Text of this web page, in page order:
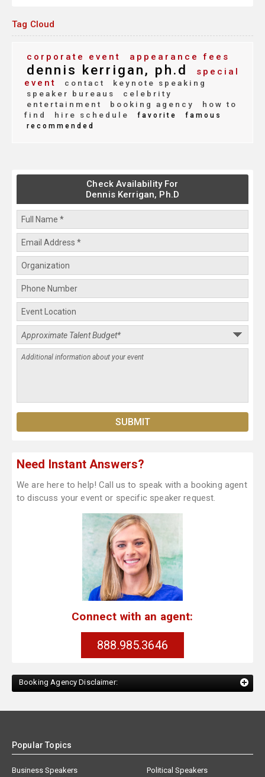
Tag Cloud
corporate event appearance fees
dennis kerrigan, ph.d
special
event
contact
keynote speaking
speaker bureaus
celebrity
entertainment
booking agency
how to
find
hire schedule favorite
famous
recommended
Check Availability For
Dennis Kerrigan, Ph.D
Need Instant Answers?
We are here to help! Call us to speak with a booking agent
to discuss your event or specific speaker request.
Connect with an agent:
888.985.3646
Booking Agency Disclaimer:
Popular Topics
Business Speakers
Political Speakers